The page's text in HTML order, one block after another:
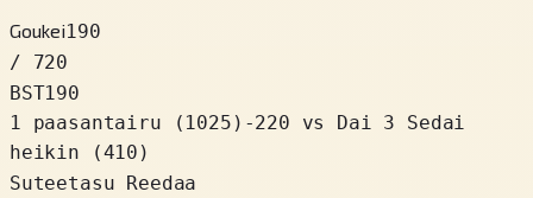
Goukei190
/ 720
BST190
1 paasantairu
( 1025 ) -220
vs Dai 3 Sedai
heikin (410)
Suteetasu Reedaa